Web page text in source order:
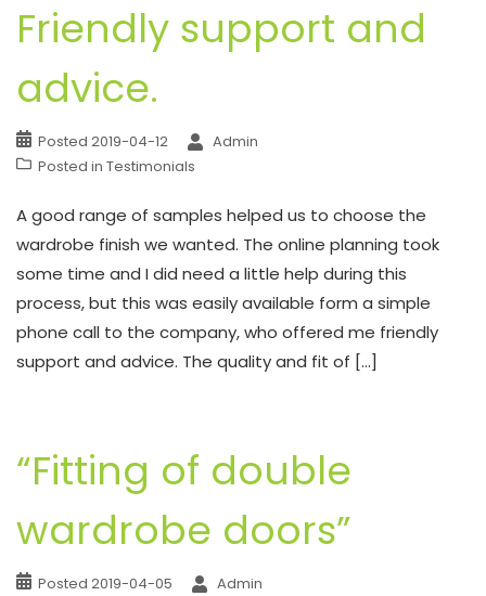
Friendly support and
advice.
Posted 2019-04-12
Admin
Posted in Testimonials
A good range of samples helped us to choose the
wardrobe finish we wanted. The online planning took
some time and I did need a little help during this
process, but this was easily available form a simple
phone call to the company, who offered me friendly
support and advice. The quality and fit of […]
“Fitting of double
wardrobe doors”
Posted 2019-04-05
Admin